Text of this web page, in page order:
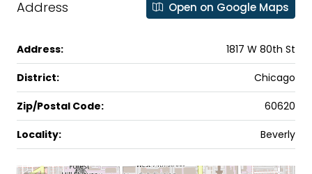
Address Open on Google Maps
Address: 1817 W 80th St
District: Chicago
Zip/Postal Code: 60620
Locality: Beverly